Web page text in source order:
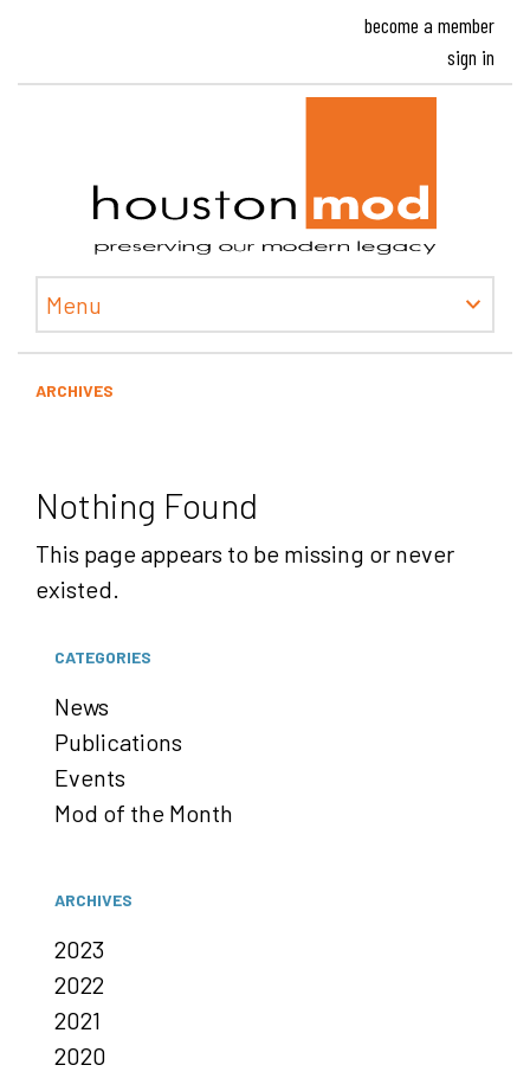
become a member
sign in
Menu
ARCHIVES
Nothing Found
This page appears to be missing or never
existed.
CATEGORIES
News
Publications
Events
Mod of the Month
ARCHIVES
2023
2022
2021
2020